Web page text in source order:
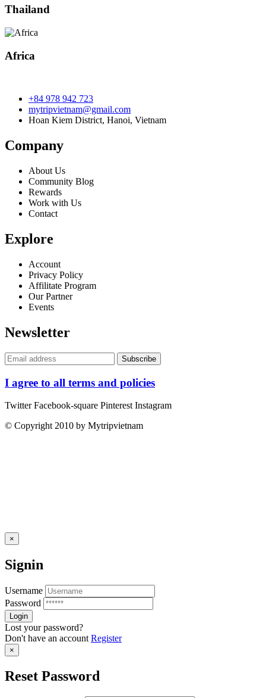
Thailand
Africa
+84 978 942 723
mytripvietnam@gmail.com
Hoan Kiem District, Hanoi, Vietnam
Company
About Us
Community Blog
Rewards
Work with Us
Contact
Explore
Account
Privacy Policy
Affilitate Program
Our Partner
Events
Newsletter
I agree to all terms and policies
Twitter Facebook-square Pinterest Instagram
© Copyright 2010 by Mytripvietnam
×
Signin
Username
Password
Lost your password?
Don't have an account Register
×
Reset Password